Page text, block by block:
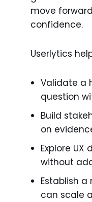
move
confidence.
Userlytics
Validate a
question
Build
on
Explore
without
Establish
can scale